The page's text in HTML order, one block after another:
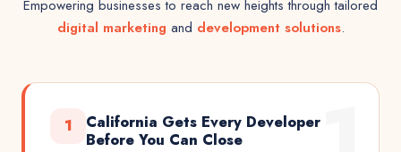
Empowering businesses to reach new heights through tailored
digital marketing and development solutions.
1
California Gets Every Developer
Before You Can Close